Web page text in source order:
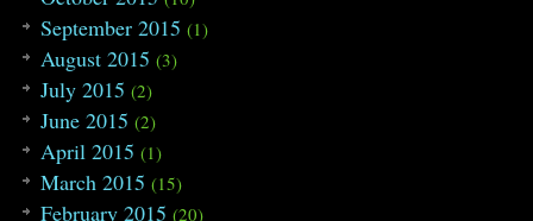
September 2015 (1)
August 2015 (3)
July 2015 (2)
June 2015 (2)
April 2015 (1)
March 2015 (15)
February 2015 (20)